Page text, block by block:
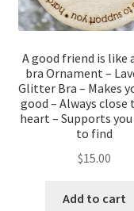
A good friend is like
bra Ornament –
Glitter Bra – Makes
good – Always close
heart – Supports you
to find
$15.00
Add to cart